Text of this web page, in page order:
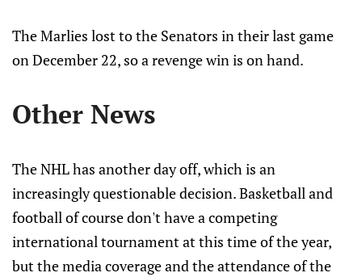
The Marlies lost to the Senators in their last game
on December 22, so a revenge win is on hand.
Other News
The NHL has another day off, which is an
increasingly questionable decision. Basketball and
football of course don't have a competing
international tournament at this time of the year,
but the media coverage and the attendance of the